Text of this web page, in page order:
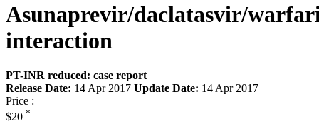
Asunaprevir/daclatasvir/
interaction
PT-INR reduced: case report
Release Date: 14 Apr 2017 Update Date: 14 Apr 2017
Price :
$20 *